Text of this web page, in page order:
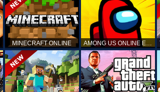
MINECRAFT ONLINE AMONG US ONLINE EDITION